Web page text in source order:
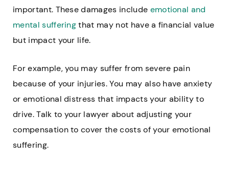
important. These damages include emotional and
mental sufferingthat may not have a financial value
but impact your life.
For example, you may suffer from severe pain
because of your injuries. You may also have anxiety
or emotional distress that impacts your ability to
drive. Talk to your lawyer about adjusting your
compensation to cover the costs of your emotional
suffering.